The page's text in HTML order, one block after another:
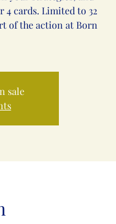
4 cards. Limited to 32
of the action at Born
sale